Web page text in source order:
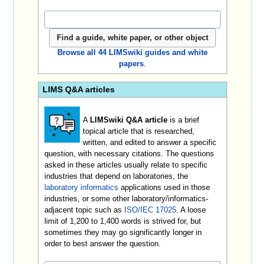
Browse all 44 LIMSwiki guides and white
papers.
LIMS Q&A articles
A LIMSwiki Q&A article is a brief
topical article that is researched,
written, and edited to answer a specific
question, with necessary citations. The questions
asked in these articles usually relate to specific
industries that depend on laboratories, the
laboratory informatics applications used in those
industries, or some other laboratory/informatics-
adjacent topic such as
ISO/IEC 17025. A loose
limit of 1,200 to 1,400 words is strived for, but
sometimes they may go significantly longer in
order to best answer the question.